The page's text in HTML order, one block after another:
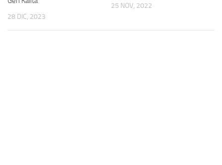
28 DIC, 2023
25 NOV, 2022